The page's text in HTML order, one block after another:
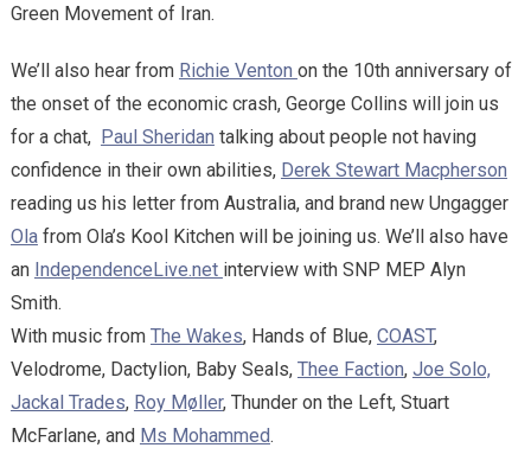
Green Movement of Iran.
We’ll also hear from Richie Venton on the 10th anniversary of
the onset of the economic crash, George Collins will join us
for a chat, Paul Sheridan talking about people not having
confidence in their own abilities, Derek Stewart Macpherson
reading us his letter from Australia, and brand new Ungagger
Olafrom Ola’s Kool Kitchen will be joining us. We’ll also have
an IndependenceLive.net interview with SNP MEP Alyn
Smith.
With music from The Wakes, Hands of Blue, COAST,
Velodrome, Dactylion, Baby Seals, Thee Faction, Joe Solo,
Jackal Trades, Roy Møller, Thunder on the Left, Stuart
McFarlane, and Ms Mohammed.